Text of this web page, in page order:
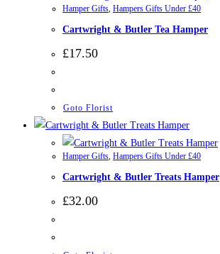
Hamper Gifts Hampers Gifts Under £40
Cartwright & Butler Tea Hamper
£17.50
Goto Florist
Hamper Gifts Hampers Gifts Under £40
Cartwright & Butler Treats Hamper
£32.00